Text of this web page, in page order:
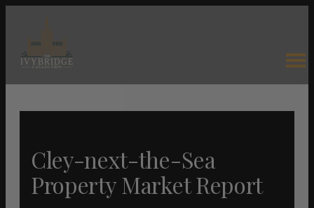
Cley-next-the-Sea
Property Market Report